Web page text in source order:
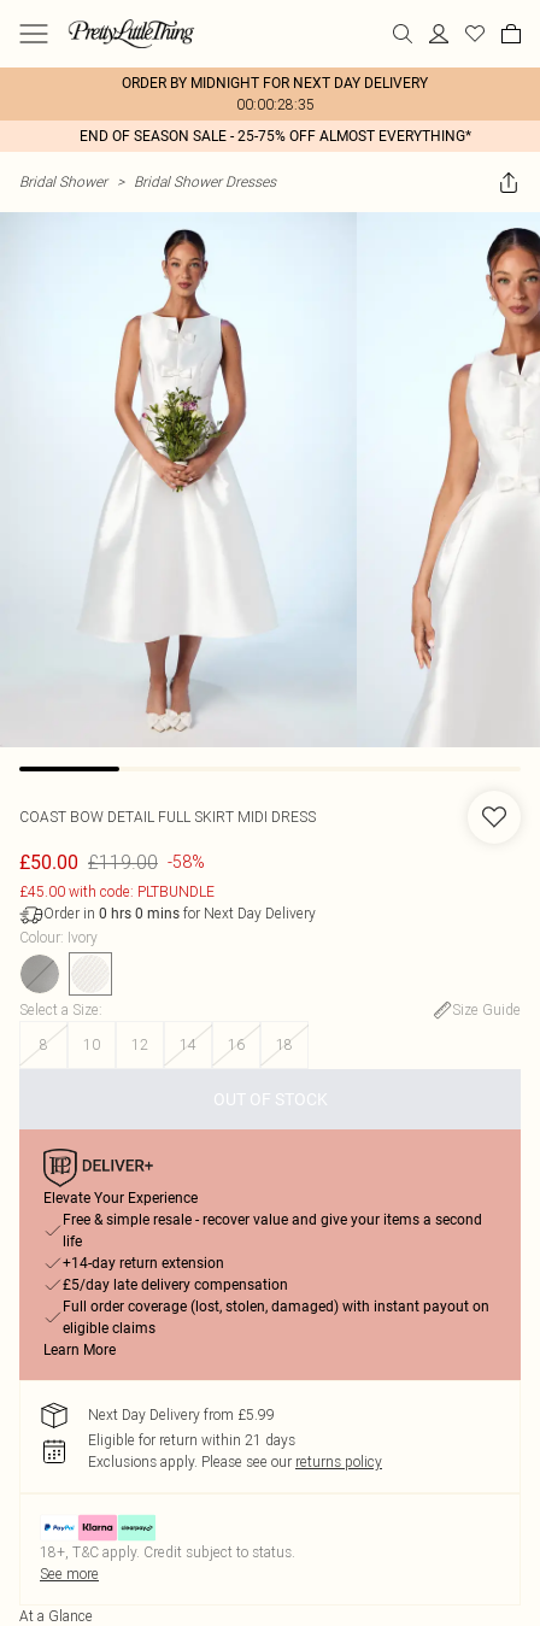
ORDER BY MIDNIGHT FOR NEXT DAY DELIVERY
00:00:28:35
END OF SEASON SALE - 25-75% OFF ALMOST EVERYTHING*
Bridal Shower > Bridal Shower Dresses
COAST BOW DETAIL FULL SKIRT MIDI DRESS
£50.00 £119.00 -58%
£45.00 with code: PLTBUNDLE
Order in 0 hrs 0 mins for Next Day Delivery
Colour: Ivory
Select a Size:
Size Guide
8
10 12 14 16 18
OUT OF STOCK
Elevate Your Experience
Free & simple resale - recover value and give your items a second
life
+14-day return extension
£5/day late delivery compensation
Full order coverage (lost, stolen, damaged) with instant payout on
eligible claims
Learn More
Next Day Delivery from £5.99
Eligible for return within 21 days
Exclusions apply. Please see our returns policy
18+, T&C apply. Credit subject to status.
See more
At a Glance